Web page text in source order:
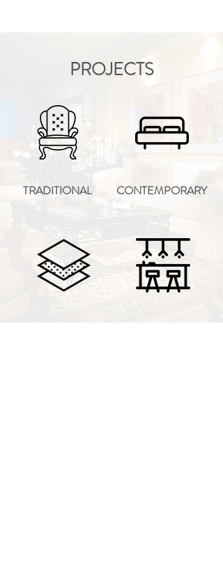
PROJECTS
TRADITIONAL CONTEMPORARY